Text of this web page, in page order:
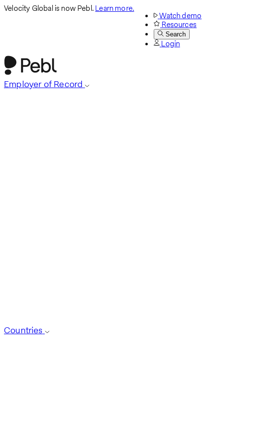
Velocity Global is now Pebl.Learn more.
Watch demo
Resources
Search
Login
Employer of Record
Countries